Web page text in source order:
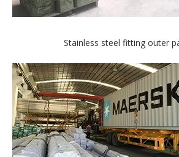
Stainless steel fitting outer